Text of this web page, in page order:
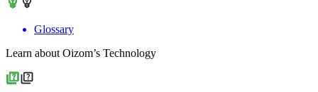
Glossary
Learn about Oizom’s Technology